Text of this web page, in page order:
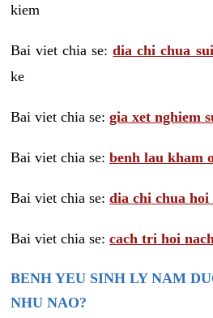
kiem
Bai viet chia se:dia chi chua
ke
Bai viet chia se: gia xet nghiem
Bai viet chia se: benh lau kham
Bai viet chia se: dia chi chua hoi
Bai viet chia se: cach tri hoi
BENH YEU SINH LY NAM
NHU NAO?